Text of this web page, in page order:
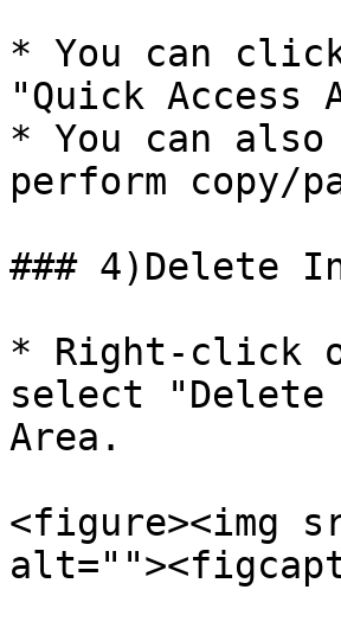
* You can
"Quick Access
* You can
perform copy/
### 4)Delete
* Right-click
select
Area.
<figure><img